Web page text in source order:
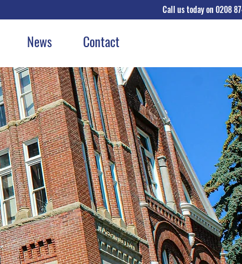
Call us today on 0208
News Contact